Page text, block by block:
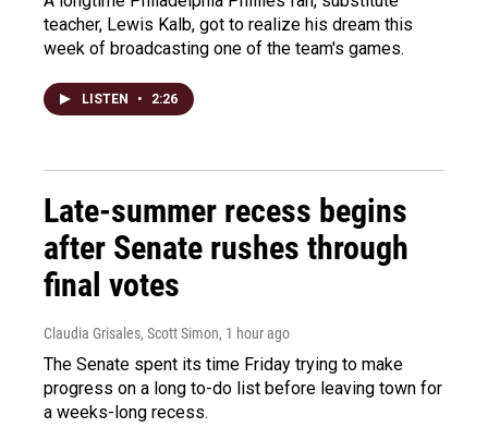
teacher, Lewis Kalb, got to realize his dream this
week of broadcasting one of the team's games.
LISTEN • 2:26
Late-summer recess begins
after Senate rushes through
final votes
Claudia Grisales, Scott Simon, 1 hour ago
The Senate spent its time Friday trying to make
progress on a long to-do list before leaving town for
a weeks-long recess.